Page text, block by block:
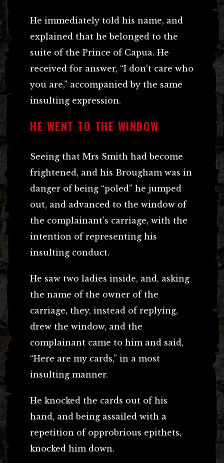
He immediately told his name, and
explained that he belonged to the
suite of the Prince of Capua. He
received for answer, “I don’t care who
you are,” accompanied by the same
insulting expression.
HE WENT TO THE WINDOW
Seeing that Mrs Smith had become
frightened, and his Brougham was in
danger of being “poled” he jumped
out, and advanced to the window of
the complainant’s carriage, with the
intention of representing his
insulting conduct.
He saw two ladies inside, and, asking
the name of the owner of the
carriage, they, instead of replying,
drew the window, and the
complainant came to him and said,
“Here are my cards,” in a most
insulting manner.
He knocked the cards out of his
hand, and being assailed with a
repetition of opprobrious epithets,
knocked him down.